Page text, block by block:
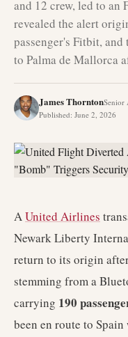
and 12 crew, led to
revealed the alert
passenger's Fitbit,
to Palma de Mallorca
James ThorntonSenior
Published: June 2, 2026
AUnited Airlines
Newark Liberty
return to its origin
stemming from a
carrying 190
been en route to